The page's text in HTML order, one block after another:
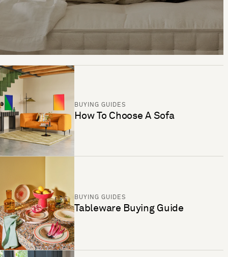
BUYING GUIDES
How To Choose A Sofa
BUYING GUIDES
Tableware Buying Guide